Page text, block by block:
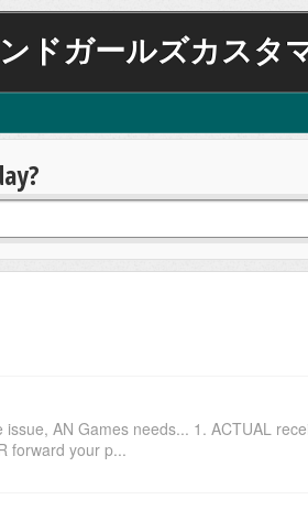
ドガールズカスタ
AN Games needs... 1. ACTUAL
forward your p...